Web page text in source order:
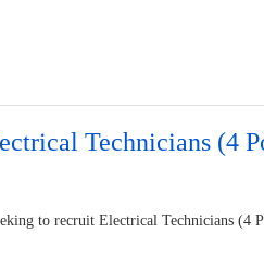
Technicians (4
to recruit Electrical Technicians (4